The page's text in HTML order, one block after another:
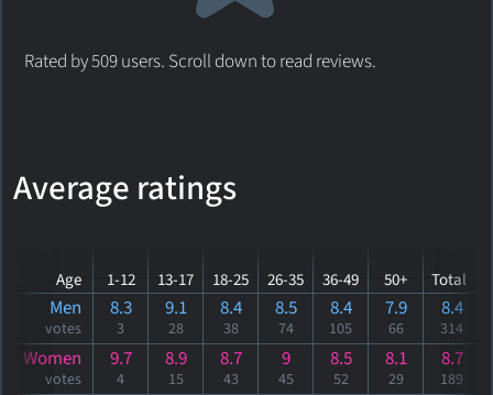
Rated by 509 users. Scroll down to read reviews.
Average ratings
Age 1-12 13-17 18-25 26-35 36-49 50+ Total
Men
votes
8.3
3
9.1
28
8.4
38
8.5
74
8.4
105
7.9
66
8.4
314
Women
votes
9.7
4
8.9
15
8.7
43
9
45
8.5
52
8.1
29
8.7
189